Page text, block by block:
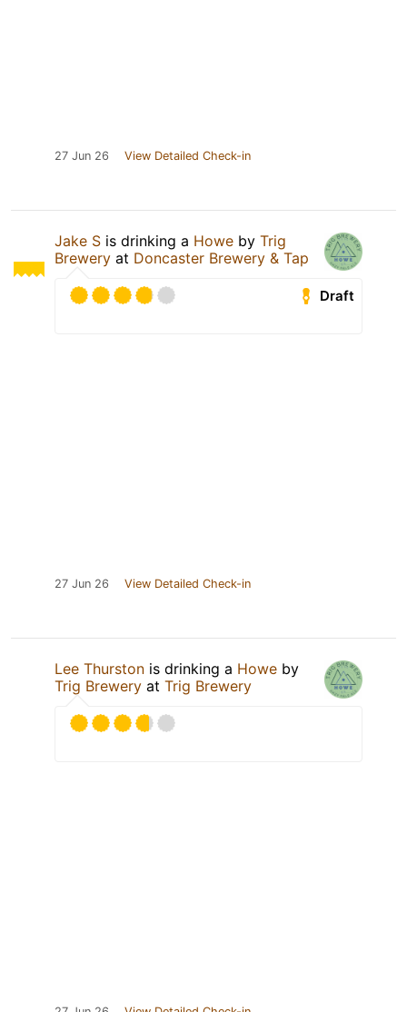
27 Jun 26 View Detailed Check-in
Jake S is drinking a Howe by Trig
Brewery at Doncaster Brewery & Tap
Draft
27 Jun 26 View Detailed Check-in
Lee Thurston is drinking a Howe by
Trig Brewery at Trig Brewery